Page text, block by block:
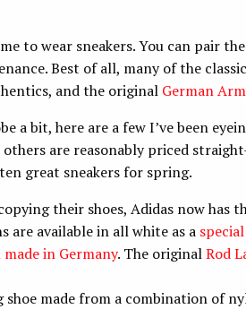
to wear sneakers. You can pair
Best of all, many of the
and the original German
a bit, here are a few I’ve been
others are reasonably priced
great sneakers for spring.
their shoes, Adidas now has
are available in all white as a
in Germany. The originalRod
made from a combination of